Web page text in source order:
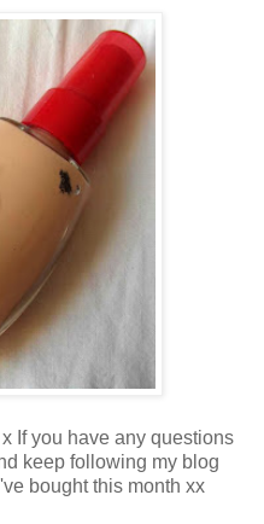
If you have any questions
keep following my blog
bought this month xx